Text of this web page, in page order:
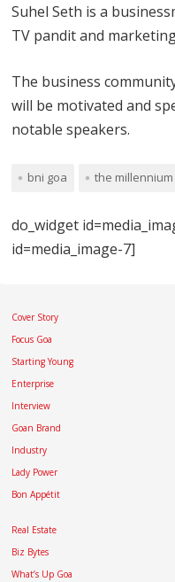
Suhel Seth is a
TV pandit and
The business
will be motivated and
notable speakers.
bni goa the
do_widget
id=media_image-7]
Cover Story
Focus Goa
Starting Young
Enterprise
Interview
Goan Brand
Industry
Lady Power
Bon Appétit
Real Estate
Biz Bytes
What’s Up Goa